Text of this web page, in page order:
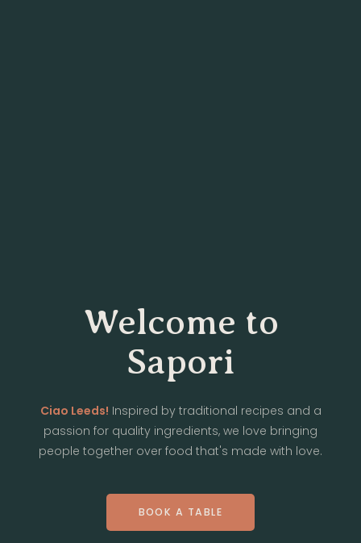
Welcome to
Sapori
Ciao Leeds! Inspired by traditional recipes and a
passion for quality ingredients, we love bringing
people together over food that's made with love.
BOOK A TABLE